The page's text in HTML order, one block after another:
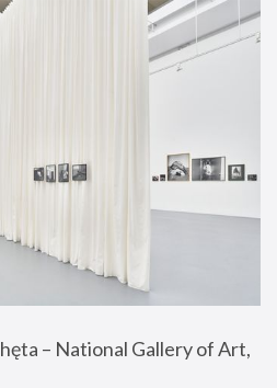
– National Gallery of Art,